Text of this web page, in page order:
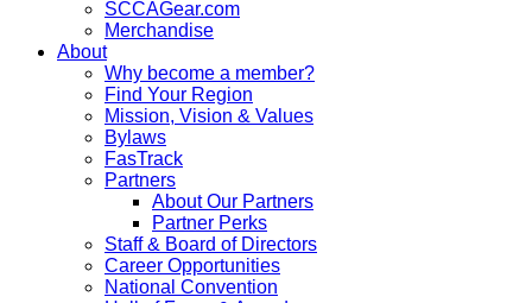
SCCAGear.com
Merchandise
About
Why become a member?
Find Your Region
Mission, Vision & Values
Bylaws
FasTrack
Partners
About Our Partners
Partner Perks
Staff & Board of Directors
Career Opportunities
National Convention